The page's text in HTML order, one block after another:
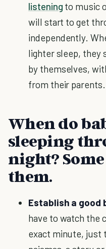
listening to music
will start to get
independently.
lighter sleep, they
by themselves,
from their parents.
When do
sleeping
night?
them.
Establish a good
have to watch the
exact minute, just